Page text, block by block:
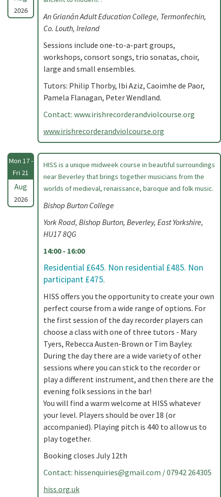
2026
An Grianán Adult Education College, Termonfechin,
Co. Louth, Ireland
Sessions include one-to-a-part groups,
workshops, consort songs, trio sonatas, choir,
large and small ensembles.
Tutors: Philip Thorby, Ibi Aziz, Caoimhe de Paor,
Pamela Flanagan, Peter Wendland.
Contact: www.irishrecorderandviolcourse.org
www.irishrecorderandviolcourse.org
Mon 17 -
Fri 21
Aug
2026
HISS is a unique midweek course in beautiful surroundings
near Beverley that brings together musicians from the
worlds of medieval, renaissance, baroque and folk music.
Bishop Burton College
York Road, Bishop Burton, Beverley, East Yorkshire,
HU17 8QG
14:00 - 16:00
Residential £645. Non residential £485. Non
participant £475.
HISS offers you the opportunity to create your own
perfect course from a wide range of options. For
the first session of the day recorder players can
choose a class with one of three tutors - Mary
Tyers, Rebecca Austen-Brown or Tim Bayley.
During the day there are a wide variety of other
sessions where you can stick to the recorder or
play a different instrument, and then there are the
evening folk sessions in the bar!
You will find a warm welcome at HISS whatever
your level. Players should be over 18 (or
accompanied). Playing pitch is 440 to allow us to
play together.
Booking closes July 12th
Contact: hissenquiries@gmail.com / 07942 264305
hiss.org.uk